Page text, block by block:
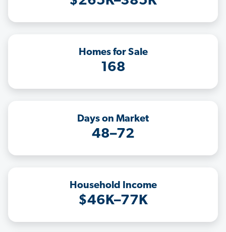
Homes for Sale
168
Days on Market
48–72
Household Income
$46K–77K